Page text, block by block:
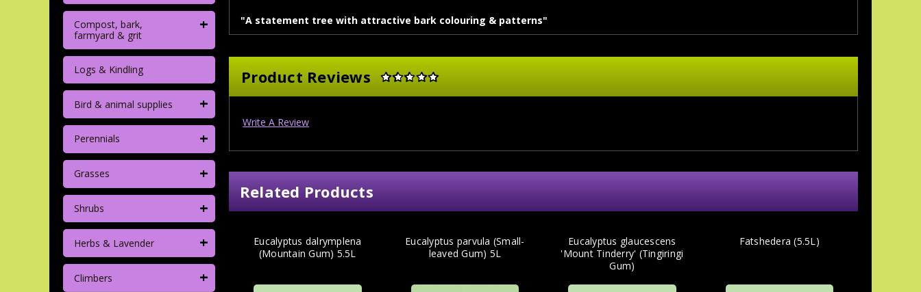
Compost, bark,
farmyard & grit
+
Logs & Kindling
Bird & animal supplies +
Perennials +
Grasses +
Shrubs +
Herbs & Lavender +
Climbers +
"A statement tree with attractive bark colouring & patterns"
Product Reviews
Write A Review
Related Products
Eucalyptus dalrymplena
(Mountain Gum) 5.5L
Eucalyptus parvula (Small-
leaved Gum) 5L
Eucalyptus glaucescens
'Mount Tinderry' (Tingiringi
Gum)
Fatshedera (5.5L)